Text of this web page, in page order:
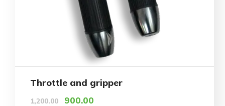
Throttle and gripper
1,200.00 900.00